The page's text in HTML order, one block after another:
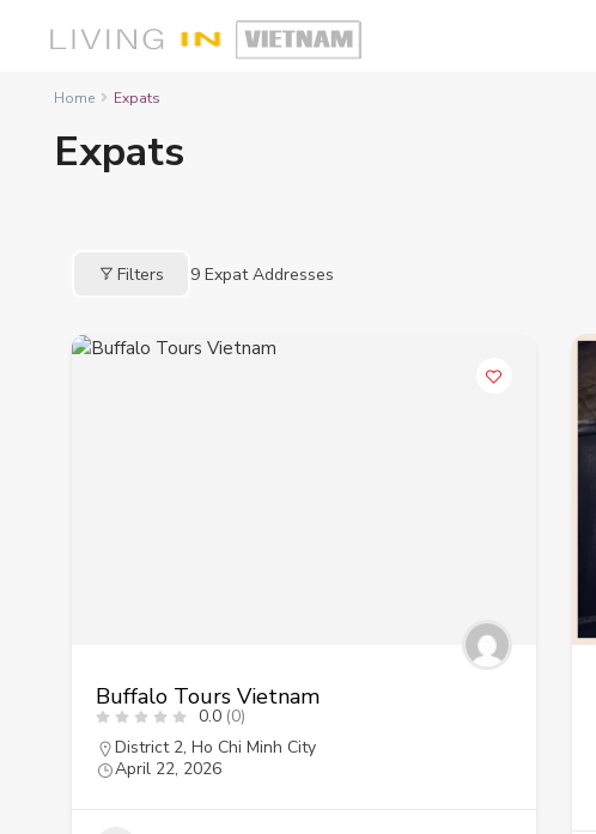
Home Expats
Expats
Filters 9 Expat Addresses
Buffalo Tours Vietnam
0.0 (0)
District 2, Ho Chi Minh City
April 22, 2026